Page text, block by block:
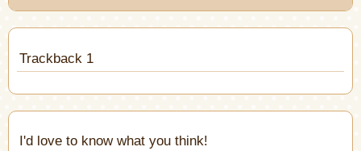
Trackback 1
I'd love to know what you think!